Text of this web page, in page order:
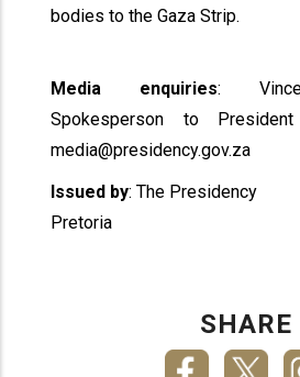
bodies to the Gaza Strip.
Media enquiries:
Spokesperson to
media@presidency.gov.za
Issued by: The Presidency
Pretoria
SHARE